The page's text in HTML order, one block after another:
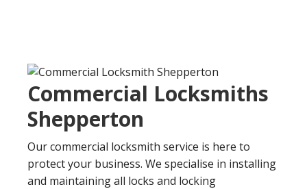
Commercial Locksmiths
Shepperton
Our commercial locksmith service is here to
protect your business. We specialise in installing
and maintaining all locks and locking